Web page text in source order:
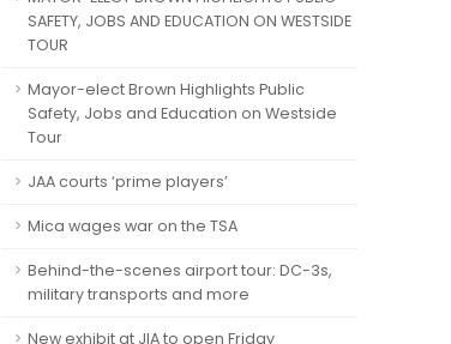
SAFETY, JOBS AND EDUCATION ON WESTSIDE
TOUR
Mayor-elect Brown Highlights Public
Safety, Jobs and Education on Westside
Tour
JAA courts ‘prime players’
Mica wages war on the TSA
Behind-the-scenes airport tour: DC-3s,
military transports and more
New exhibit at JIA to open Friday